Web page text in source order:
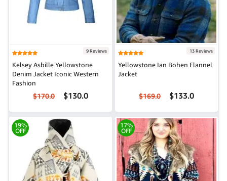
9 Reviews
Kelsey Asbille Yellowstone
Denim Jacket Iconic Western
Fashion
$170.0 $130.0
13 Reviews
Yellowstone Ian Bohen Flannel
Jacket
$169.0 $133.0
19%
OFF
17%
OFF